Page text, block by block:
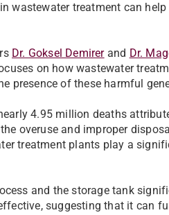
wastewater treatment can
Dr. Goksel Demirerand Dr.
on how wastewater
presence of these harmful
4.95 million deaths
overuse and improper
treatment plants play a
and the storage tank
suggesting that it can